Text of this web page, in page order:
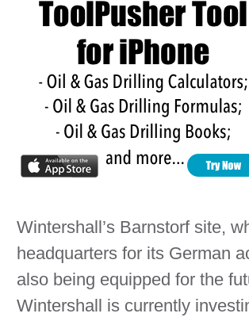
Wintershall’s Barnstorf site,
headquarters for its German
also being equipped for the
Wintershall is currently